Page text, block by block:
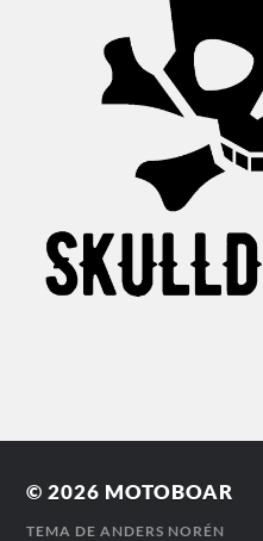
© 2026 MOTOBOAR
TEMA DEANDERS NORÉN